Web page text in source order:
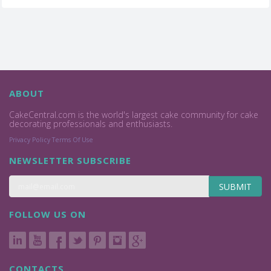
ABOUT
CakeCentral.com is the world's largest cake community for cake
decorating professionals and enthusiasts.
Privacy Policy Terms Of Use
NEWSLETTER SUBSCRIBE
SUBMIT
FOLLOW US ON
CONTACTS